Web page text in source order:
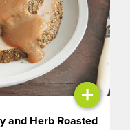
+
and Herb Roasted